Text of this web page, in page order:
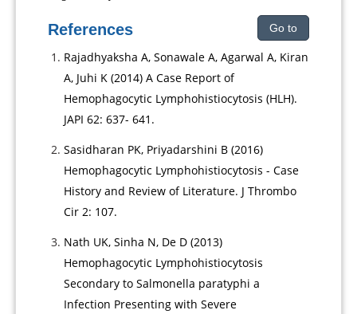
References Go to
Rajadhyaksha A, Sonawale A, Agarwal A, Kiran
A, Juhi K (2014) A Case Report of
Hemophagocytic Lymphohistiocytosis (HLH).
JAPI 62: 637- 641.
Sasidharan PK, Priyadarshini B (2016)
Hemophagocytic Lymphohistiocytosis - Case
History and Review of Literature. J Thrombo
Cir 2: 107.
Nath UK, Sinha N, De D (2013)
Hemophagocytic Lymphohistiocytosis
Secondary to Salmonella paratyphi a
Infection Presenting with Severe